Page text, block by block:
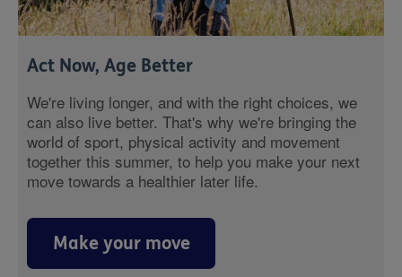
Act Now, Age Better
We're living longer, and with the right choices, we
can also live better. That's why we're bringing the
world of sport, physical activity and movement
together this summer, to help you make your next
move towards a healthier later life.
Make your move